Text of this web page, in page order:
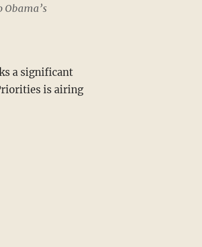
a significant
is airing